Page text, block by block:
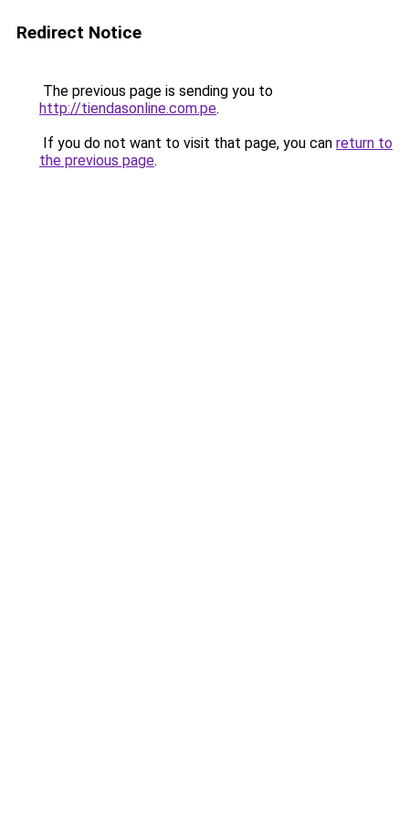
Redirect Notice
The previous page is sending you to
http://tiendasonline.com.pe.
If you do not want to visit that page, you can return to
the previous page.